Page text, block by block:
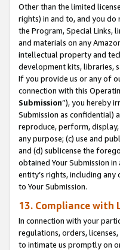
Other than the limited
rights) in and to, and you
the Program, Special Links,
and materials on any
intellectual property and
development kits, libraries,
If you provide us or any of
connection with this
Submission”), you hereby
Submission as confidential)
reproduce, perform,
any purpose; (c) use and
and (d) sublicense the
obtained Your Submission
entity’s rights, including
to Your Submission.
13. Compliance with
In connection with your
regulations, orders,
to intimate us promptly on